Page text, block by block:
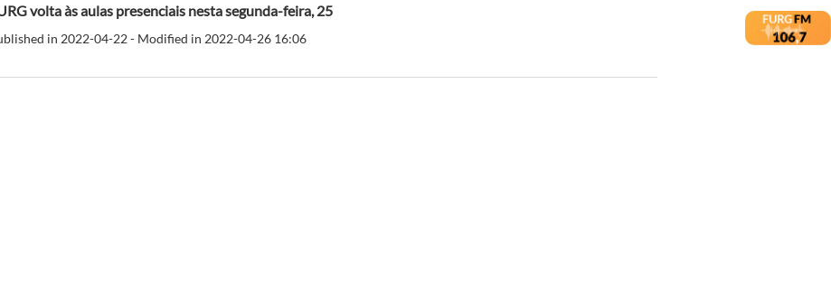
volta às aulas presenciais nesta segunda-feira, 25
in 2022-04-22 - Modified in 2022-04-26 16:06